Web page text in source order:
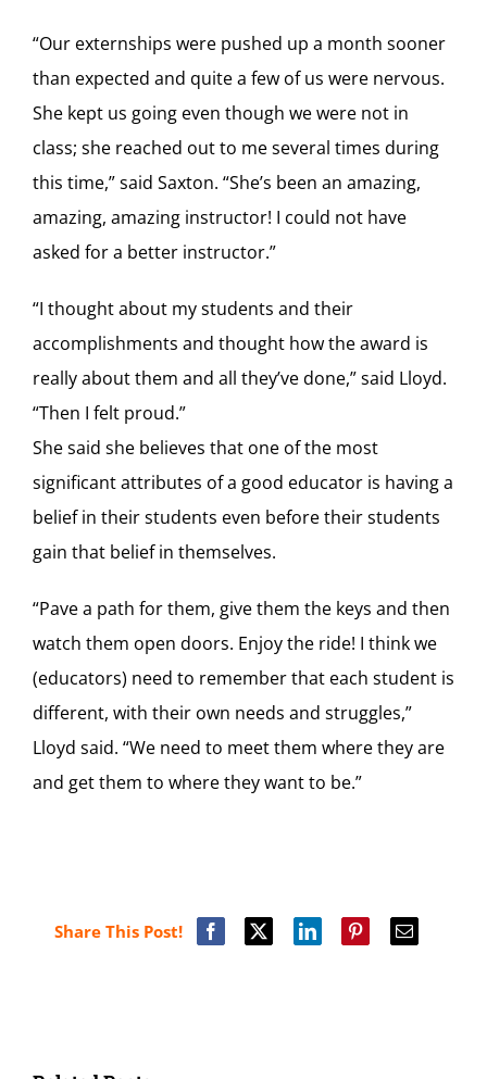
“Our externships were pushed up a month sooner
than expected and quite a few of us were nervous.
She kept us going even though we were not in
class; she reached out to me several times during
this time,” said Saxton. “She’s been an amazing,
amazing, amazing instructor! I could not have
asked for a better instructor.”
“I thought about my students and their
accomplishments and thought how the award is
really about them and all they’ve done,” said Lloyd.
“Then I felt proud.”
She said she believes that one of the most
significant attributes of a good educator is having a
belief in their students even before their students
gain that belief in themselves.
“Pave a path for them, give them the keys and then
watch them open doors. Enjoy the ride! I think we
(educators) need to remember that each student is
different, with their own needs and struggles,”
Lloyd said. “We need to meet them where they are
and get them to where they want to be.”
Share This Post!